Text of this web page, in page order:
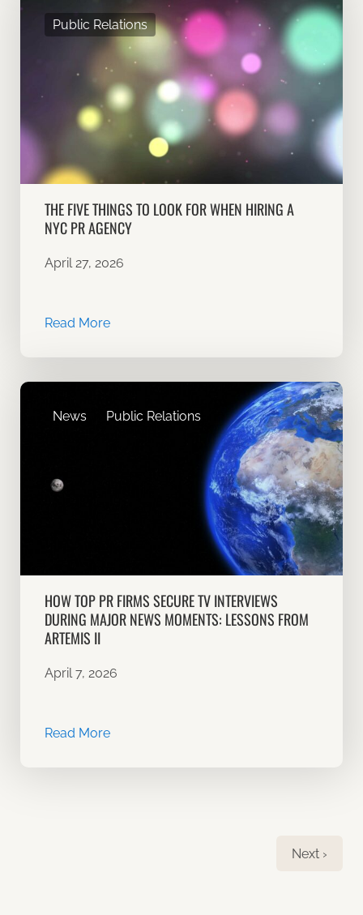
THE FIVE THINGS TO LOOK FOR WHEN HIRING A
NYC PR AGENCY
April 27, 2026
Public Relations
Read More
HOW TOP PR FIRMS SECURE TV INTERVIEWS
DURING MAJOR NEWS MOMENTS: LESSONS FROM
ARTEMIS II
April 7, 2026
News Public Relations
Read More
Next ›